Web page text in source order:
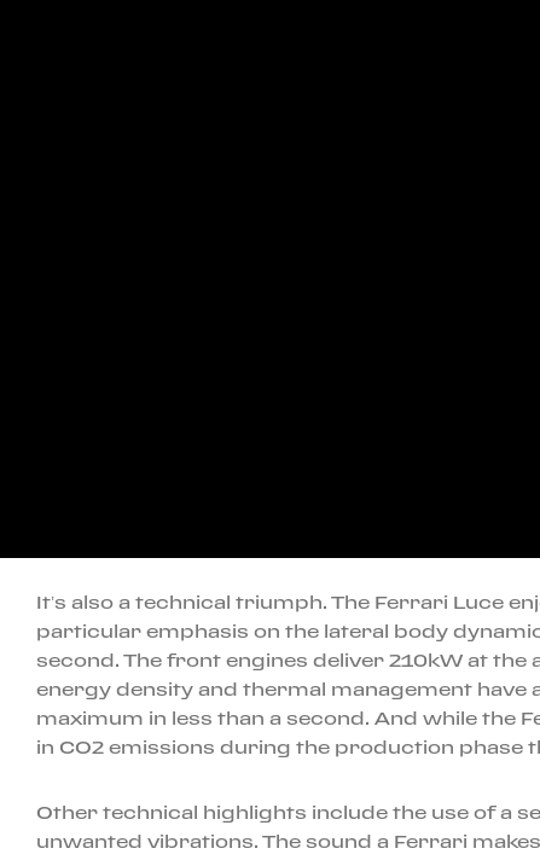
It’s also a technical triumph. The Ferrari Luce
particular emphasis on the lateral body
second. The front engines deliver 210kW at the
energy density and thermal management
maximum in less than a second. And while the
in CO2 emissions during the production phase
Other technical highlights include the use of a
unwanted vibrations. The sound a Ferrari